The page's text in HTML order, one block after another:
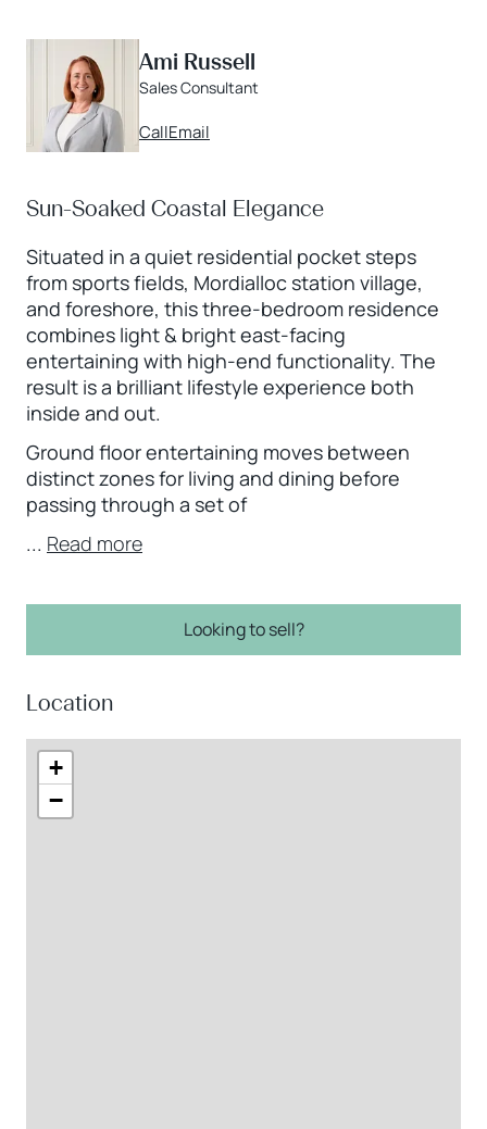
Ami Russell
Sales Consultant
CallEmail
Sun-Soaked Coastal Elegance
Situated in a quiet residential pocket steps
from sports fields, Mordialloc station village,
and foreshore, this three-bedroom residence
combines light & bright east-facing
entertaining with high-end functionality. The
result is a brilliant lifestyle experience both
inside and out.
Ground floor entertaining moves between
distinct zones for living and dining before
passing through a set of
... Read more
Looking to sell?
Location
+
−